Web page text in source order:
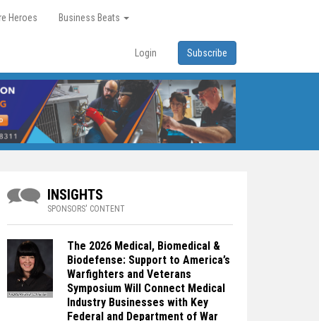
Heroes Business Beats
Login Subscribe
INSIGHTS
SPONSORS' CONTENT
The 2026 Medical, Biomedical &
Biodefense: Support to America’s
Warfighters and Veterans
Symposium Will Connect Medical
Industry Businesses with Key
Federal and Department of War